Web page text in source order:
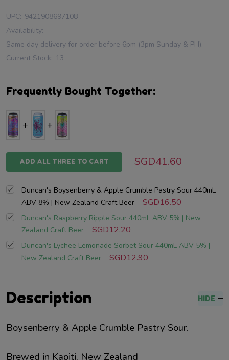
UPC: 9421908697108
Availability:
Same day delivery for order before 6pm (3pm Sunday & PH).
Current Stock: 13
Frequently Bought Together:
ADD ALL THREE TO CART SGD41.60
Duncan's Boysenberry & Apple Crumble Pastry Sour 440mL
ABV 8% | New Zealand Craft Beer
SGD16.50
Duncan's Raspberry Ripple Sour 440mL ABV 5% | New
Zealand Craft Beer
SGD12.20
Duncan's Lychee Lemonade Sorbet Sour 440mL ABV 5% |
New Zealand Craft Beer
SGD12.90
Description HIDE
Boysenberry & Apple Crumble Pastry Sour.
Brewed in Kapiti, New Zealand